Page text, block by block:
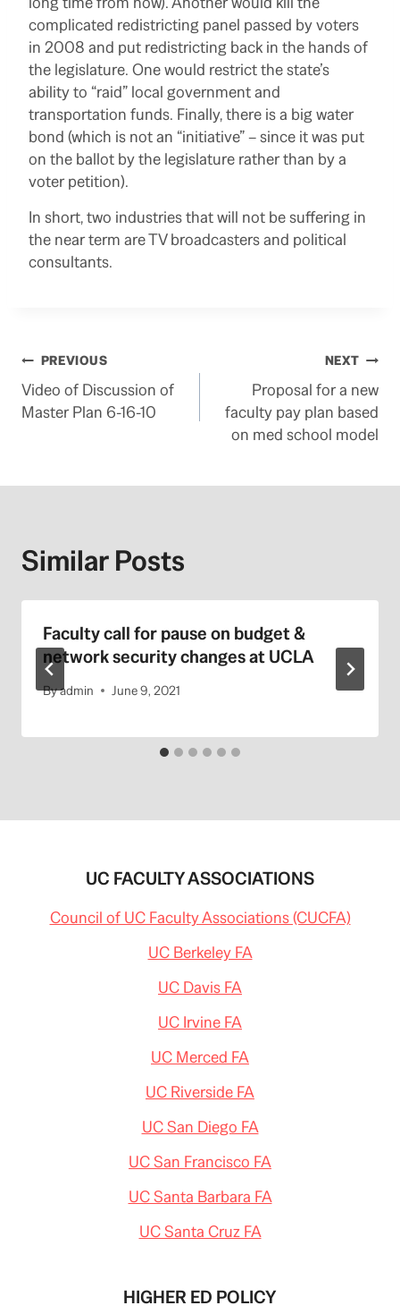
complicated redistricting panel passed by voters
in 2008 and put redistricting back in the hands of
the legislature. One would restrict the state’s
ability to “raid” local government and
transportation funds. Finally, there is a big water
bond (which is not an “initiative” – since it was put
on the ballot by the legislature rather than by a
voter petition).
In short, two industries that will not be suffering in
the near term are TV broadcasters and political
consultants.
Post
navigation
PREVIOUS
Video of Discussion of
Master Plan 6-16-10
NEXT
Proposal for a new
faculty pay plan based
on med school model
Similar Posts
Faculty call for pause on budget &
network security changes at UCLA
Byadmin June 9, 2021
UC FACULTY ASSOCIATIONS
Council of UC Faculty Associations (CUCFA)
UC Berkeley FA
UC Davis FA
UC Irvine FA
UC Merced FA
UC Riverside FA
UC San Diego FA
UC San Francisco FA
UC Santa Barbara FA
UC Santa Cruz FA
HIGHER ED POLICY